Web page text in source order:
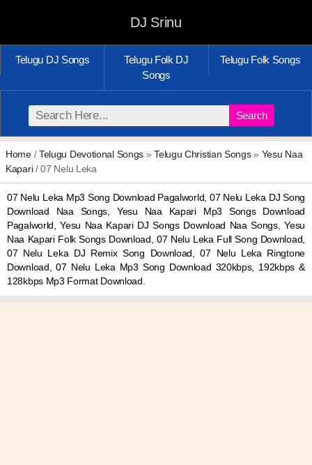
DJ Srinu
Telugu DJ Songs
Telugu Folk DJ
Songs
Telugu Folk Songs
Search
Home/Telugu Devotional Songs »Telugu Christian Songs» Yesu Naa
Kapari/ 07 Nelu Leka
07 Nelu Leka Mp3 Song Download Pagalworld, 07 Nelu Leka DJ Song
Download Naa Songs, Yesu Naa Kapari Mp3 Songs Download
Pagalworld, Yesu Naa Kapari DJ Songs Download Naa Songs, Yesu
Naa Kapari Folk Songs Download, 07 Nelu Leka Full Song Download,
07 Nelu Leka DJ Remix Song Download, 07 Nelu Leka Ringtone
Download, 07 Nelu Leka Mp3 Song Download 320kbps, 192kbps &
128kbps Mp3 Format Download.